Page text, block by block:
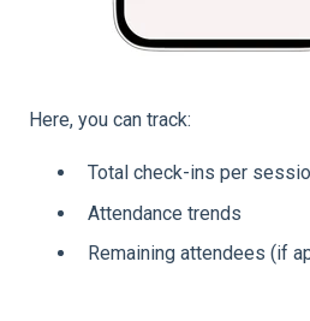
Here, you can track:
Total check-ins per
Attendance trends
Remaining attendees (if